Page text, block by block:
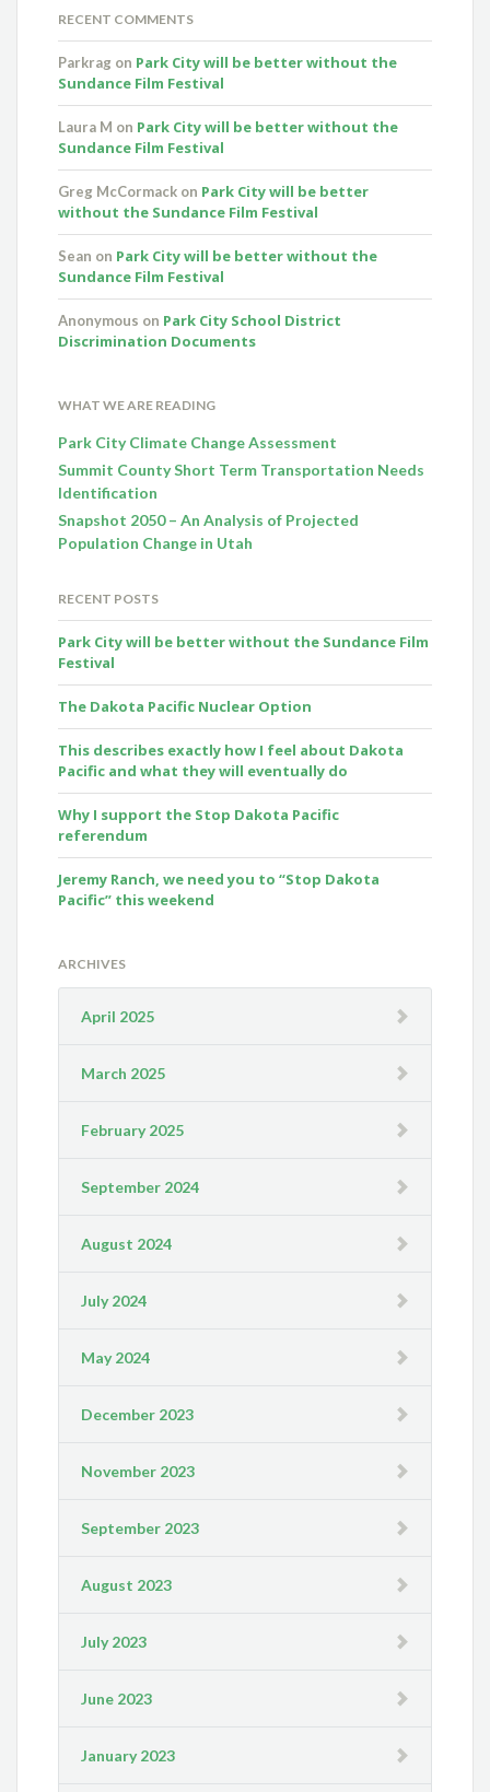
RECENT COMMENTS
Parkrag on Park City will be better without the
Sundance Film Festival
Laura M on Park City will be better without the
Sundance Film Festival
Greg McCormack on Park City will be better
without the Sundance Film Festival
Sean on Park City will be better without the
Sundance Film Festival
Anonymous on Park City School District
Discrimination Documents
WHAT WE ARE READING
Park City Climate Change Assessment
Summit County Short Term Transportation Needs
Identification
Snapshot 2050 – An Analysis of Projected
Population Change in Utah
RECENT POSTS
Park City will be better without the Sundance Film
Festival
The Dakota Pacific Nuclear Option
This describes exactly how I feel about Dakota
Pacific and what they will eventually do
Why I support the Stop Dakota Pacific
referendum
Jeremy Ranch, we need you to “Stop Dakota
Pacific” this weekend
ARCHIVES
April 2025
March 2025
February 2025
September 2024
August 2024
July 2024
May 2024
December 2023
November 2023
September 2023
August 2023
July 2023
June 2023
January 2023